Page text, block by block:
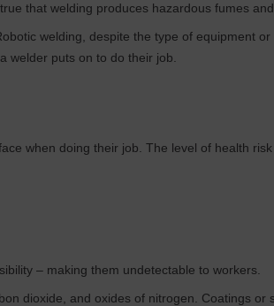
that welding produces hazardous fumes
welding, despite the type of equipment
welder puts on to do their job.
when doing their job. The level of health
– making them undetectable to workers.
dioxide, and oxides of nitrogen. Coatings